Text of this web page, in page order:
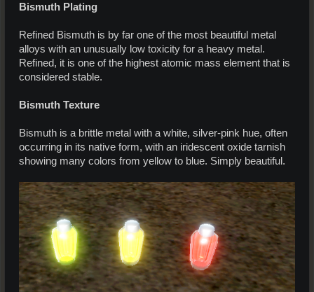
Bismuth Plating
Refined Bismuth is by far one of the most beautiful metal
alloys with an unusually low toxicity for a heavy metal.
Refined, it is one of the highest atomic mass element that is
considered stable.
Bismuth Texture
Bismuth is a brittle metal with a white, silver-pink hue, often
occurring in its native form, with an iridescent oxide tarnish
showing many colors from yellow to blue. Simply beautiful.